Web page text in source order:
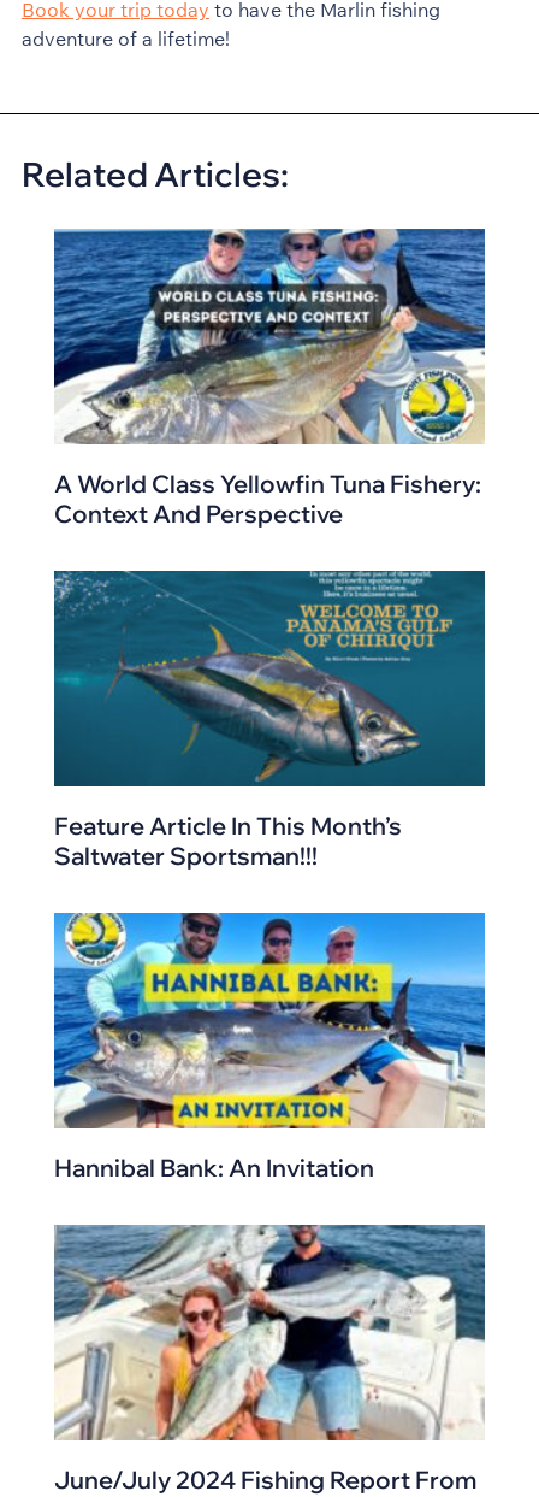
Book your trip today to have the Marlin fishing
adventure of a lifetime!
Related Articles:
A World Class Yellowfin Tuna Fishery:
Context And Perspective
Feature Article In This Month’s
Saltwater Sportsman!!!
Hannibal Bank: An Invitation
June/July 2024 Fishing Report From